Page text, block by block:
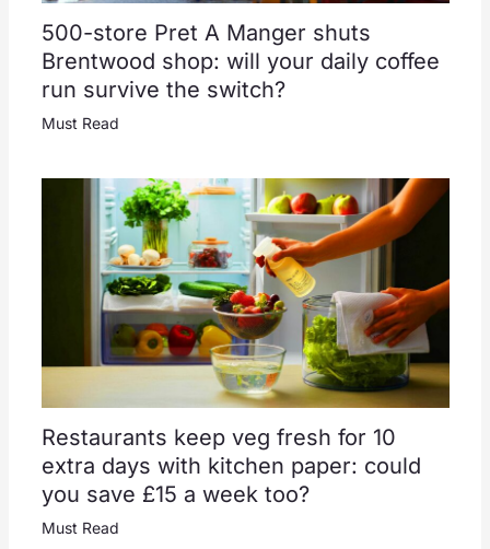
500-store Pret A Manger shuts
Brentwood shop: will your daily coffee
run survive the switch?
Must Read
Restaurants keep veg fresh for 10
extra days with kitchen paper: could
you save £15 a week too?
Must Read